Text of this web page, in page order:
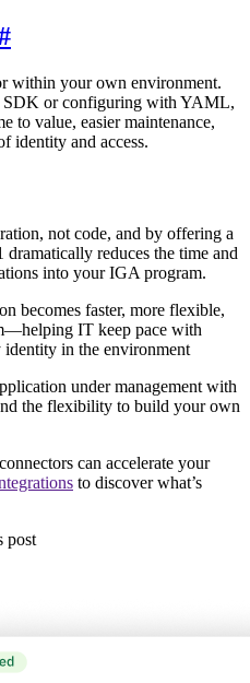
within your own environment.
SDK or configuring with YAML,
to value, easier maintenance,
identity and access.
not code, and by offering a
reduces the time and
into your IGA program.
becomes faster, more flexible,
IT keep pace with
identity in the environment
under management with
the flexibility to build your own
can accelerate your
to discover what’s
post